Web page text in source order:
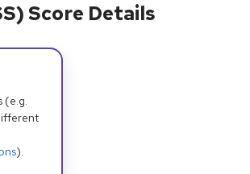
Score Details
(e.g.
).